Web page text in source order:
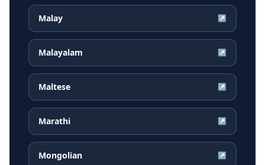
Malay ↗
Malayalam ↗
Maltese ↗
Marathi ↗
Mongolian ↗